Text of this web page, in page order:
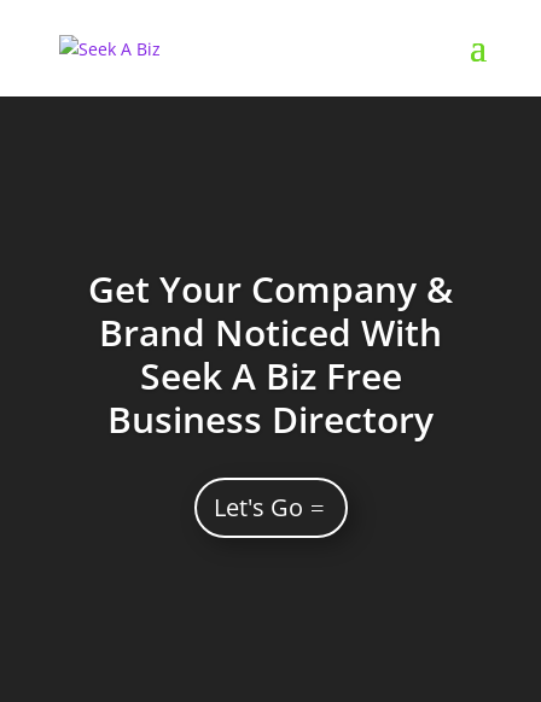
Get Your Company &
Brand Noticed With
Seek A Biz Free
Business Directory
Let's Go